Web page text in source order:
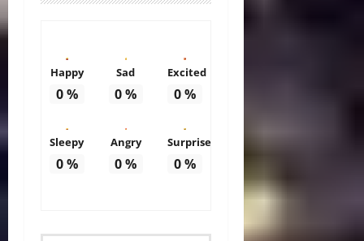
Happy
0%
Sad
0%
Excited
0%
Sleepy
0%
Angry
0%
Surprise
0%